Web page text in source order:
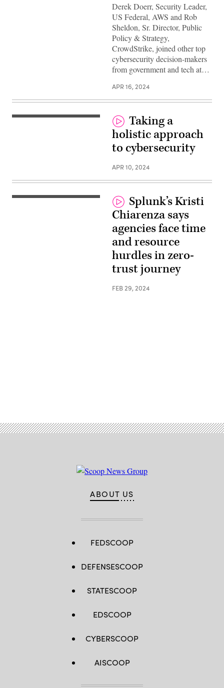
Derek Doerr, Security Leader,
US Federal, AWS and Rob
Sheldon, Sr. Director, Public
Policy & Strategy,
CrowdStrike, joined other top
cybersecurity decision-makers
from government and tech at…
APR 16, 2024
Taking a
holistic approach
to cybersecurity
APR 10, 2024
Splunk’s Kristi
Chiarenza says
agencies face time
and resource
hurdles in zero-
trust journey
FEB 29, 2024
ABOUT US
FEDSCOOP
DEFENSESCOOP
STATESCOOP
EDSCOOP
CYBERSCOOP
AISCOOP